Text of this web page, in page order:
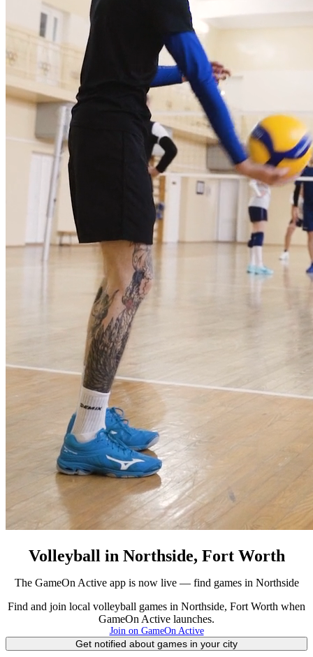
Volleyball in Northside, Fort Worth
The GameOn Active app is now live — find games in Northside
Find and join local volleyball games in Northside, Fort Worth when
GameOn Active launches.
Join on GameOn Active
Get notified about games in your city